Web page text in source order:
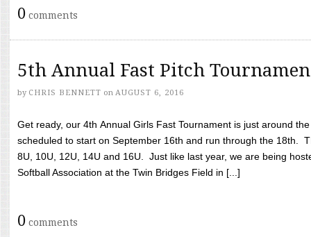
0 comments
5th Annual Fast Pitch
by CHRIS BENNETT on AUGUST 6, 2016
Get ready, our 4th Annual Girls Fast Tournament is just around
scheduled to start on September 16th and run through the 18th.
8U, 10U, 12U, 14U and 16U. Just like last year, we are being
Softball Association at the Twin Bridges Field in [...]
0 comments